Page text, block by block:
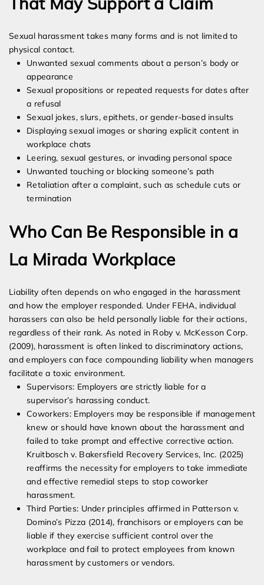
Sexual harassment takes many forms and is not limited to
physical contact.
Unwanted sexual comments about a person’s body or
appearance
Sexual propositions or repeated requests for dates after
a refusal
Sexual jokes, slurs, epithets, or gender-based insults
Displaying sexual images or sharing explicit content in
workplace chats
Leering, sexual gestures, or invading personal space
Unwanted touching or blocking someone’s path
Retaliation after a complaint, such as schedule cuts or
termination
Who Can Be Responsible in a
La Mirada Workplace
Liability often depends on who engaged in the harassment
and how the employer responded. Under FEHA, individual
harassers can also be held personally liable for their actions,
regardless of their rank. As noted in Roby v. McKesson Corp.
(2009), harassment is often linked to discriminatory actions,
and employers can face compounding liability when managers
facilitate a toxic environment.
Supervisors: Employers are strictly liable for a
supervisor’s harassing conduct.
Coworkers: Employers may be responsible if management
knew or should have known about the harassment and
failed to take prompt and effective corrective action.
Kruitbosch v. Bakersfield Recovery Services, Inc. (2025)
reaffirms the necessity for employers to take immediate
and effective remedial steps to stop coworker
harassment.
Third Parties: Under principles affirmed in Patterson v.
Domino’s Pizza (2014), franchisors or employers can be
liable if they exercise sufficient control over the
workplace and fail to protect employees from known
harassment by customers or vendors.